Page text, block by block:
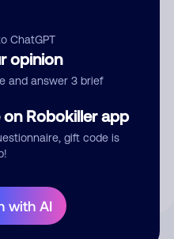
ChatGPT
opinion
and answer 3 brief
Robokiller app
gift code is
with AI
us permission to publish